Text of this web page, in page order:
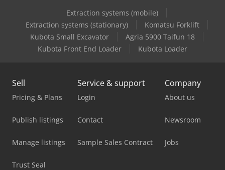
Holzkraft Vsa 300
Holzkraft Vsa 38 L
Holzkraft Vsa 400 Dc
Holzma Panel Saw
Man Heavy Duty Truck
Man L 2000
Extraction systems (mobile)
Extraction systems (stationary)
Komatsu Forklift
Kubota Small Excavator
Agria 5900 Taifun 18
Kubota Front End Loader
Kubota Loader
Sell
Pricing & Plans
Publish listings
Manage listings
Trust Seal
Service & support
Login
Contact
Sample Sales Contract
Company
About us
Newsroom
Jobs